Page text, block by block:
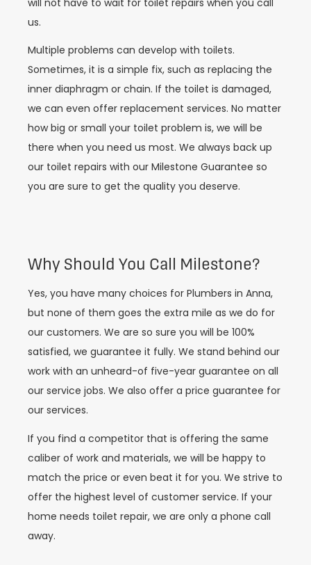
us.
Multiple problems can develop with toilets.
Sometimes, it is a simple fix, such as replacing the
inner diaphragm or chain. If the toilet is damaged,
we can even offer replacement services. No matter
how big or small your toilet problem is, we will be
there when you need us most. We always back up
our toilet repairs with our Milestone Guarantee so
you are sure to get the quality you deserve.
Why Should You Call Milestone?
Yes, you have many choices for Plumbers in Anna,
but none of them goes the extra mile as we do for
our customers. We are so sure you will be 100%
satisfied, we guarantee it fully. We stand behind our
work with an unheard-of five-year guarantee on all
our service jobs. We also offer a price guarantee for
our services.
If you find a competitor that is offering the same
caliber of work and materials, we will be happy to
match the price or even beat it for you. We strive to
offer the highest level of customer service. If your
home needs toilet repair, we are only a phone call
away.